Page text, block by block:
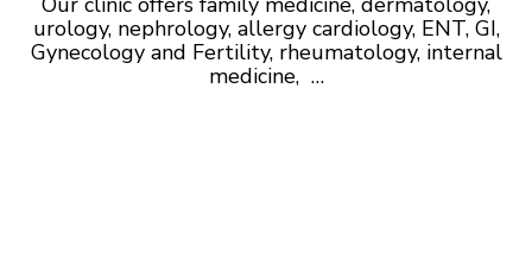
urology, nephrology, allergy cardiology, ENT, GI,
Gynecology and Fertility, rheumatology, internal
medicine, …